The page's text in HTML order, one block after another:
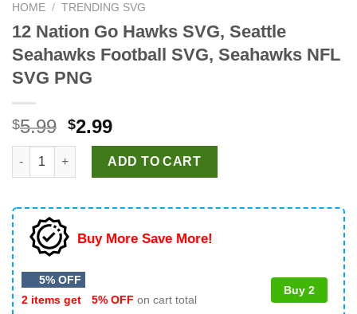
HOME / TRENDING SVG
12 Nation Go Hawks SVG, Seattle
Seahawks Football SVG, Seahawks NFL
SVG PNG
$5.99 Original
price
was:
$5.99.
$2.99Current
price
is:
$2.99.
12 Nation Go Hawks SVG, Seattle Seahawks Football SVG,
ADD TO CART
Buy More Save More!
5% OFF
2 items get
5% OFF on cart total
Buy 2